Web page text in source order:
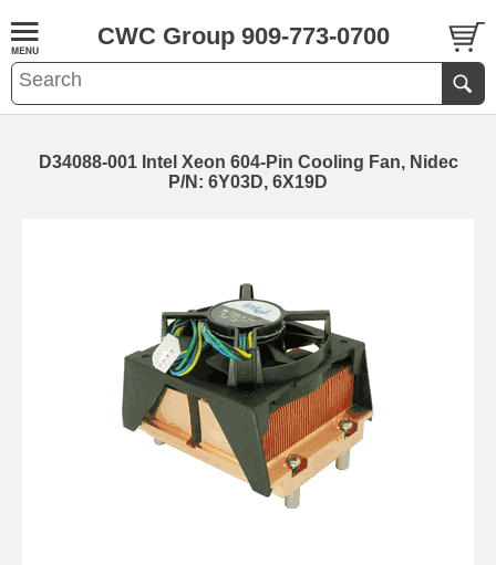
CWC Group 909-773-0700
D34088-001 Intel Xeon 604-Pin Cooling Fan, Nidec
P/N: 6Y03D, 6X19D